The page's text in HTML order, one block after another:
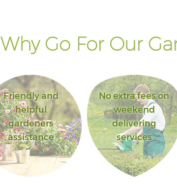
Why Go For Our
Friendly and
helpful
gardeners
assistance
No extra fees on
weekend
delivering
services